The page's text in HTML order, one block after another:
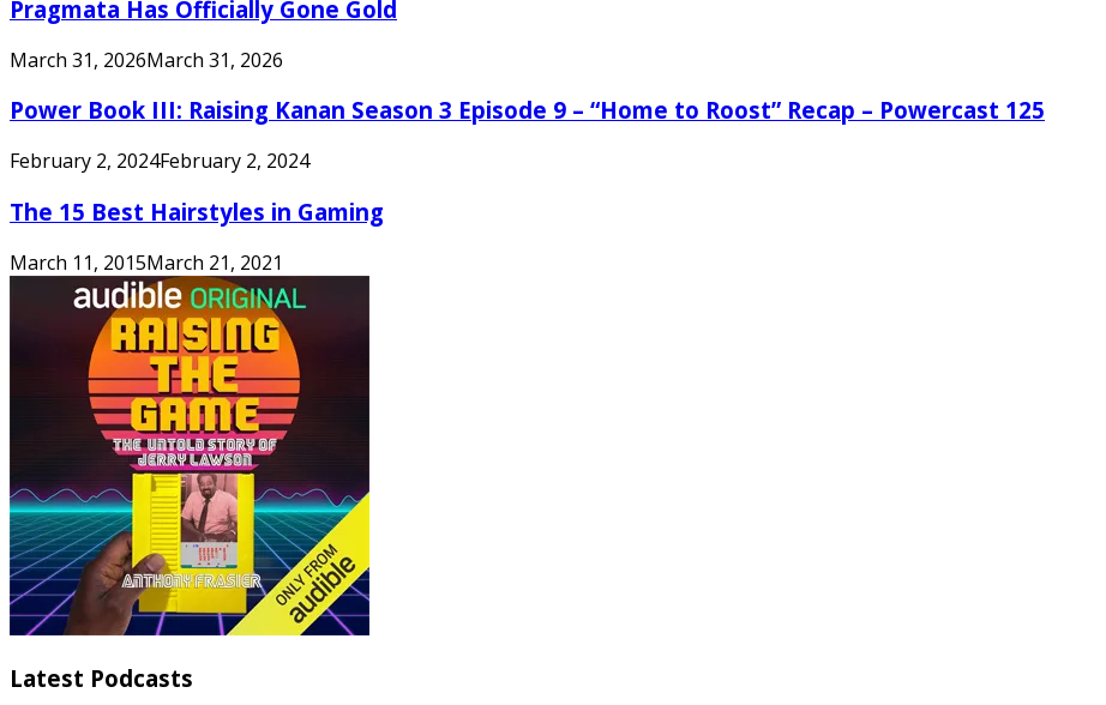
Pragmata Has Officially Gone Gold
March 31, 2026March 31, 2026
Power Book III: Raising Kanan Season 3 Episode 9 – “Home to Roost” Recap – Powercast 125
February 2, 2024February 2, 2024
The 15 Best Hairstyles in Gaming
March 11, 2015March 21, 2021
Latest Podcasts